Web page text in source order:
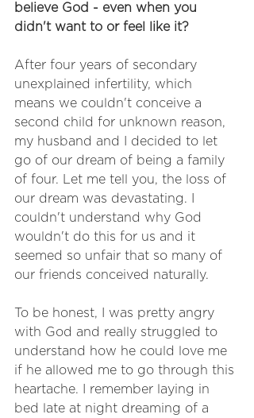
believe God - even when you
didn't want to or feel like it?
After four years of secondary
unexplained infertility, which
means we couldn't conceive a
second child for unknown reason,
my husband and I decided to let
go of our dream of being a family
of four. Let me tell you, the loss of
our dream was devastating. I
couldn't understand why God
wouldn't do this for us and it
seemed so unfair that so many of
our friends conceived naturally.
To be honest, I was pretty angry
with God and really struggled to
understand how he could love me
if he allowed me to go through this
heartache. I remember laying in
bed late at night dreaming of a